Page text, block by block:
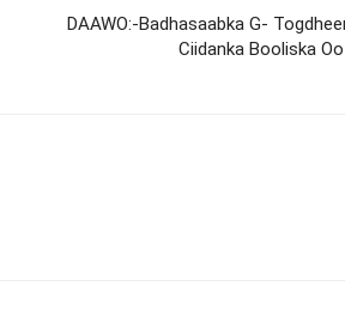
DAAWO:-Badhasaabka G-
Ciidanka Booliska